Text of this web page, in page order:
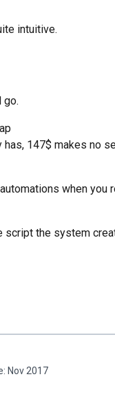
intuitive.
go.
147$ makes no
when you
script the system
Nov 2017